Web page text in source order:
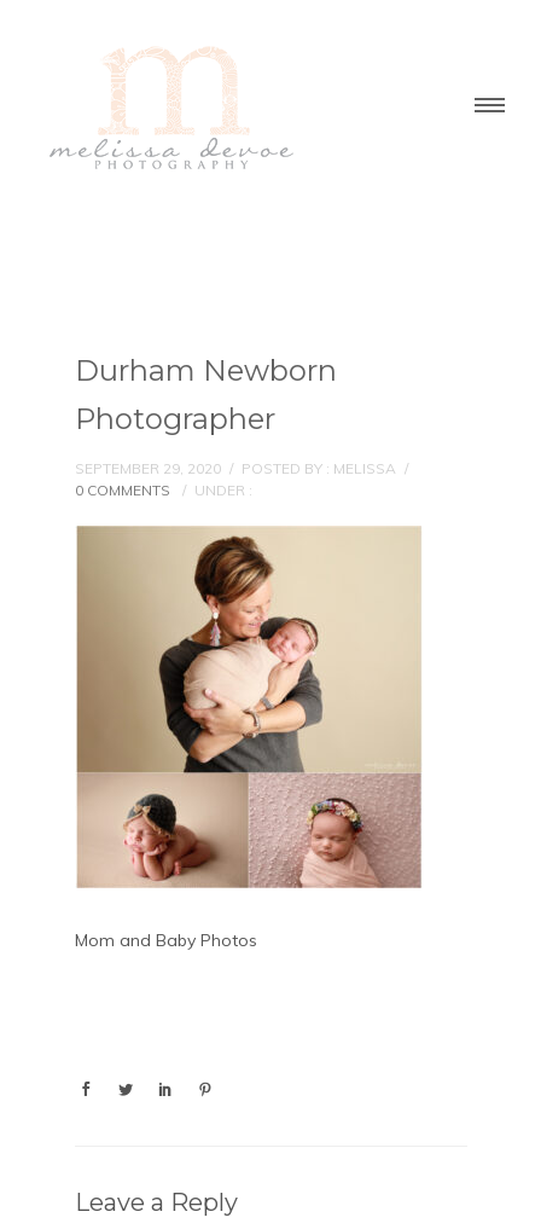
Durham Newborn
Photographer
SEPTEMBER 29, 2020 / POSTED BY : MELISSA /
0 COMMENTS
/ UNDER :
Mom and Baby Photos
Leave a Reply